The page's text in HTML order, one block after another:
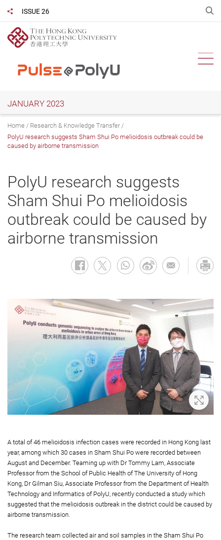
main
content
ISSUE 26
Share to
JANUARY 2023
Home
Research & Knowledge Transfer
PolyU research suggests Sham Shui Po melioidosis outbreak could be
caused by airborne transmission
PolyU research suggests
Sham Shui Po melioidosis
outbreak could be caused by
airborne transmission
Zoom
A total of 46 melioidosis infection cases were recorded in Hong Kong last
year, among which 30 cases in Sham Shui Po were recorded between
August and December. Teaming up with Dr Tommy Lam, Associate
Professor from the School of Public Health of The University of Hong
Kong, Dr Gilman Siu, Associate Professor from the Department of Health
Technology and Informatics of PolyU, recently conducted a study which
suggested that the melioidosis outbreak in the district could be caused by
airborne transmission.
The research team collected air and soil samples in the Sham Shui Po